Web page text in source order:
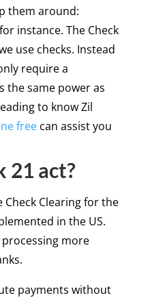
them around:
instance. The Check
use checks. Instead
require a
the same power as
to know Zil
freecan assist you
21 act?
Check Clearing for the
in the US.
processing more
payments without